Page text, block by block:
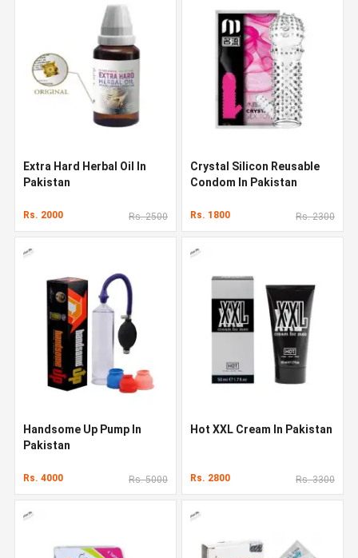
Extra Hard Herbal Oil In
Pakistan
Rs. 2000 Rs. 2500
Crystal Silicon Reusable
Condom In Pakistan
Rs. 1800 Rs. 2300
Handsome Up Pump In
Pakistan
Rs. 4000 Rs. 5000
Hot XXL Cream In Pakistan
Rs. 2800 Rs. 3300